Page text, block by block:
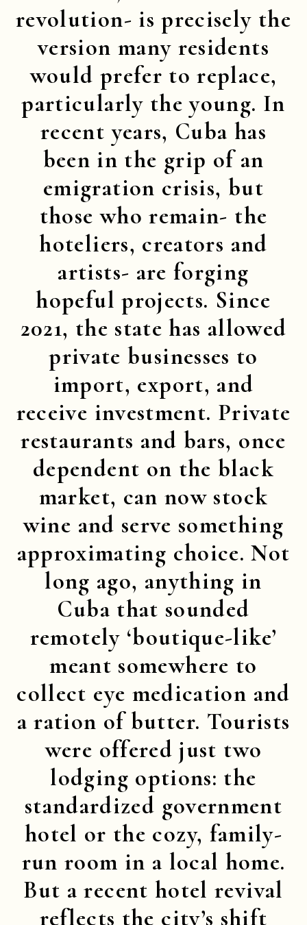
revolution- is precisely the
version many residents
would prefer to replace,
particularly the young. In
recent years, Cuba has
been in the grip of an
emigration crisis, but
those who remain- the
hoteliers, creators and
artists- are forging
hopeful projects. Since
2021, the state has allowed
private businesses to
import, export, and
receive investment. Private
restaurants and bars, once
dependent on the black
market, can now stock
wine and serve something
approximating choice. Not
long ago, anything in
Cuba that sounded
remotely ‘boutique-like’
meant somewhere to
collect eye medication and
a ration of butter. Tourists
were offered just two
lodging options: the
standardized government
hotel or the cozy, family-
run room in a local home.
But a recent hotel revival
reflects the city’s shift